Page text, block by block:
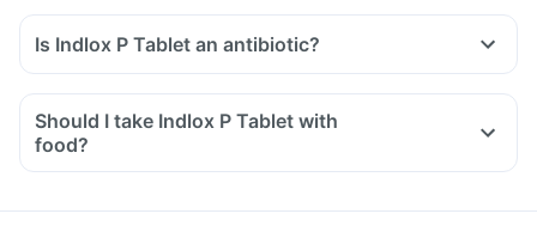
Is Indlox P Tablet an antibiotic?
Should I take Indlox P Tablet with
food?